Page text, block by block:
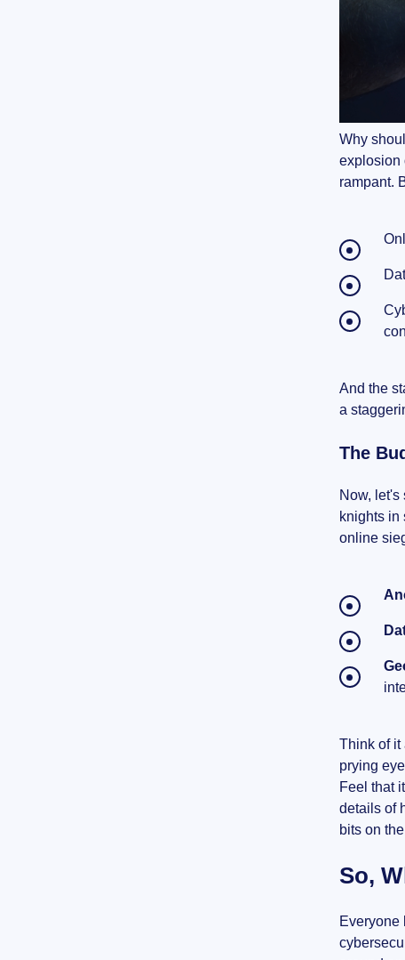
Why
explosion
rampant.
And the
a
The
Now, let's
knights in
online
Think of it
prying
Feel that
details of
bits on
So,
Everyone